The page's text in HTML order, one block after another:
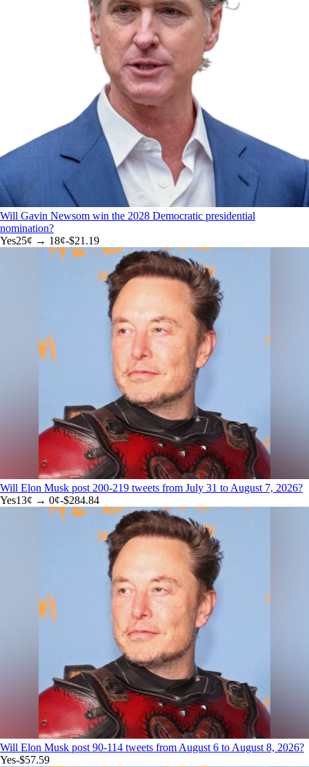
Will Gavin Newsom win the 2028 Democratic presidential
nomination?
Yes25¢ → 18¢-$21.19
Will Elon Musk post 200-219 tweets from July 31 to August 7, 2026?
Yes13¢ → 0¢-$284.84
Will Elon Musk post 90-114 tweets from August 6 to August 8, 2026?
Yes-$57.59